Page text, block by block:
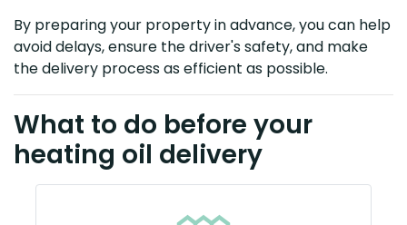
By preparing your property in advance, you can help
avoid delays, ensure the driver's safety, and make
the delivery process as efficient as possible.
What to do before your
heating oil delivery